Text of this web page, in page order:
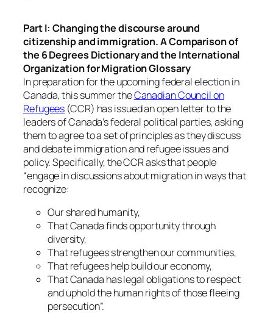
Part I: Changing the discourse around
citizenship and immigration. A Comparison of
the 6 Degrees Dictionary and the International
Organization for Migration Glossary
In preparation for the upcoming federal election in
Canada, this summer theCanadian Council on
Refugees (CCR) has issued an open letter to the
leaders of Canada’s federal political parties, asking
them to agree to a set of principles as they discuss
and debate immigration and refugee issues and
policy. Specifically, the CCR asks that people
“engage in discussions about migration in ways that
recognize:
Our shared humanity,
That Canada finds opportunity through
diversity,
That refugees strengthen our communities,
That refugees help build our economy,
That Canada has legal obligations to respect
and uphold the human rights of those fleeing
persecution”.